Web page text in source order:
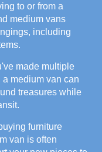
to or from a
medium vans
including
made multiple
medium van can
treasures while
furniture
van is often